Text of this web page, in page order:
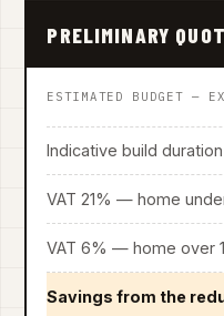
PRELIMINARY
ESTIMATED BUDGET —
Indicative build duration
VAT 21% — home
VAT 6% — home over
Savings from the